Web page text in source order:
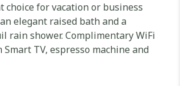
choice for vacation or business
elegant raised bath and a
rain shower. Complimentary WiFi
TV, espresso machine and